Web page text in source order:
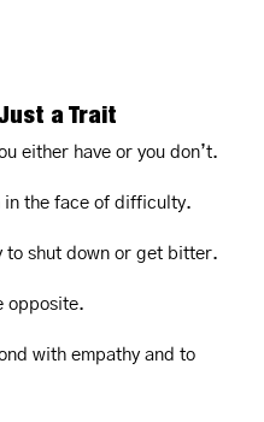
a Trait
either have or you don’t.
in the face of difficulty.
to shut down or get bitter.
opposite.
with empathy and to